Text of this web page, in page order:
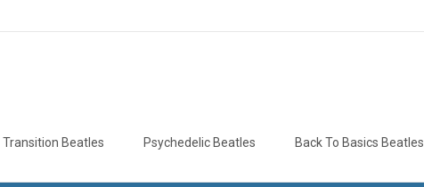
Transition Beatles Psychedelic Beatles Back To Basics Beatles